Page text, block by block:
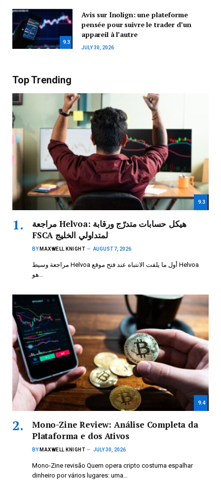
9.3
Avis sur Inolign: une plateforme
pensée pour suivre le trader d’un
appareil à l’autre
JULY 30, 2026
Top Trending
9.3
مراجعة Helvoa: هيكل حسابات متدرّج ورقابة
FSCA لمتداولي الخليج
BY MAXWELL KNIGHT AUGUST 7, 2026
مراجعة وسيط Helvoa أول ما يلفت الانتباه عند فتح موقع Helvoa
9.4
Mono-Zine Review: Análise Completa da
Plataforma e dos Ativos
BY MAXWELL KNIGHT JULY 30, 2026
Mono-Zine revisão Quem opera cripto costuma espalhar
dinheiro por vários lugares: uma…